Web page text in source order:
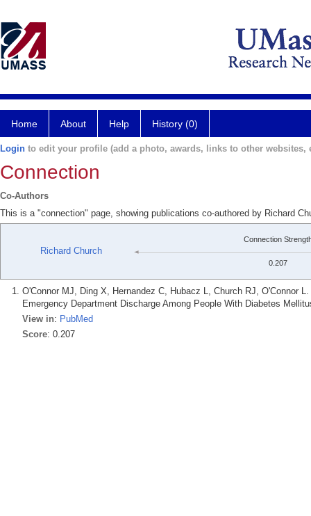
Home About Help History (0)
Login to edit your profile (add a photo, awards, links to other websites,
Connection
Co-Authors
This is a "connection" page, showing publications co-authored by Richard
Richard Church
Connection
0.207
O'Connor MJ, Ding X, Hernandez C, Hubacz L, Church RJ, O'Connor
Emergency Department Discharge Among People With Diabetes
View in: PubMed
Score: 0.207